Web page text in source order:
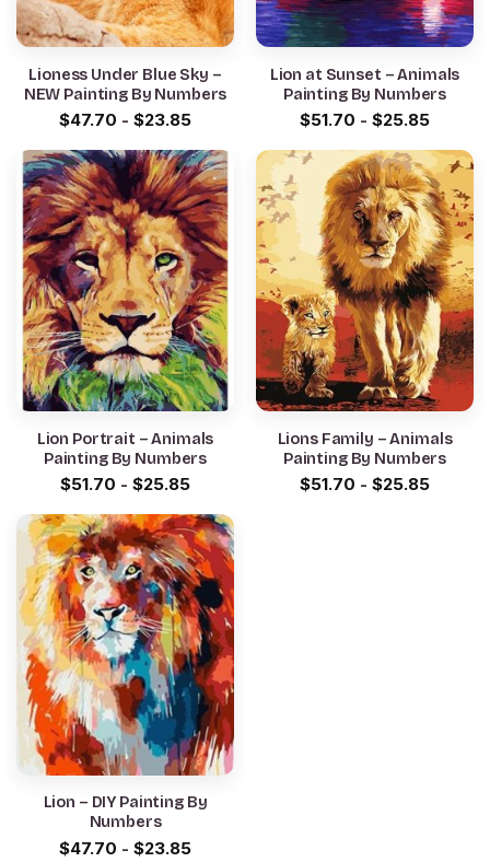
Lioness Under Blue Sky –
NEW Painting By Numbers
$47.70 - $23.85
Lion at Sunset – Animals
Painting By Numbers
$51.70 - $25.85
Lion Portrait – Animals
Painting By Numbers
$51.70 - $25.85
Lions Family – Animals
Painting By Numbers
$51.70 - $25.85
Lion – DIY Painting By
Numbers
$47.70 - $23.85